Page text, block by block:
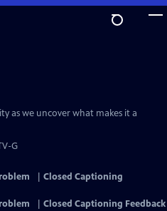
as we uncover what makes it a
G
Closed Captioning
Closed Captioning Feedback